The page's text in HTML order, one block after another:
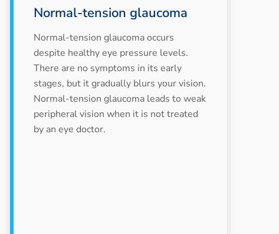
Normal-tension glaucoma
Normal-tension glaucoma occurs
despite healthy eye pressure levels.
There are no symptoms in its early
stages, but it gradually blurs your vision.
Normal-tension glaucoma leads to weak
peripheral vision when it is not treated
by an eye doctor.